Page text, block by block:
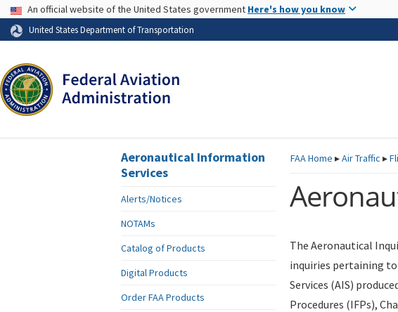
Skip to page content
USA Banner
An official website of the United States government Here's how you know
United States Department of Transportation
FAAHome ▸Air Traffic ▸
The Aeronautical
inquiries pertaining
Services (AIS)
Procedures (IFPs),
Aeronautical Information
Services
Alerts/Notices
NOTAMs
Catalog of Products
Digital Products
Order FAA Products